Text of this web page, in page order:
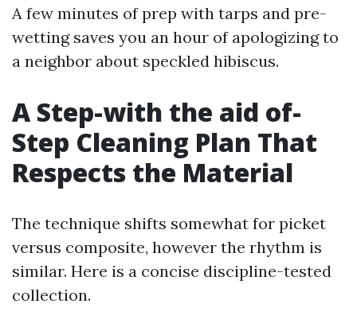
A few minutes of prep with tarps and pre-
wetting saves you an hour of apologizing to
a neighbor about speckled hibiscus.
A Step-with the aid of-
Step Cleaning Plan That
Respects the Material
The technique shifts somewhat for picket
versus composite, however the rhythm is
similar. Here is a concise discipline-tested
collection.